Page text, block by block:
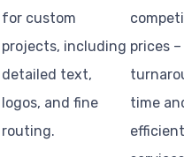
for custom
projects, including
detailed text,
logos, and fine
routing.
prices
time
efficient